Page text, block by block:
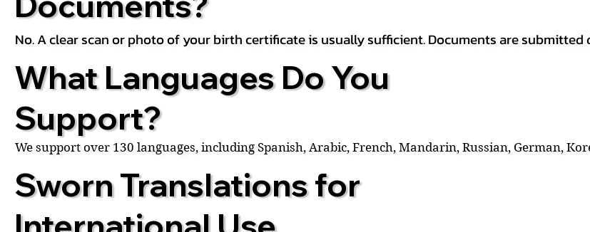
No. A clear scan or photo of your birth certificate is usually sufficient. Documents are
What Languages Do You
Support?
We support over 130 languages, including Spanish, Arabic, French, Mandarin, Russian, German,
Sworn Translations for